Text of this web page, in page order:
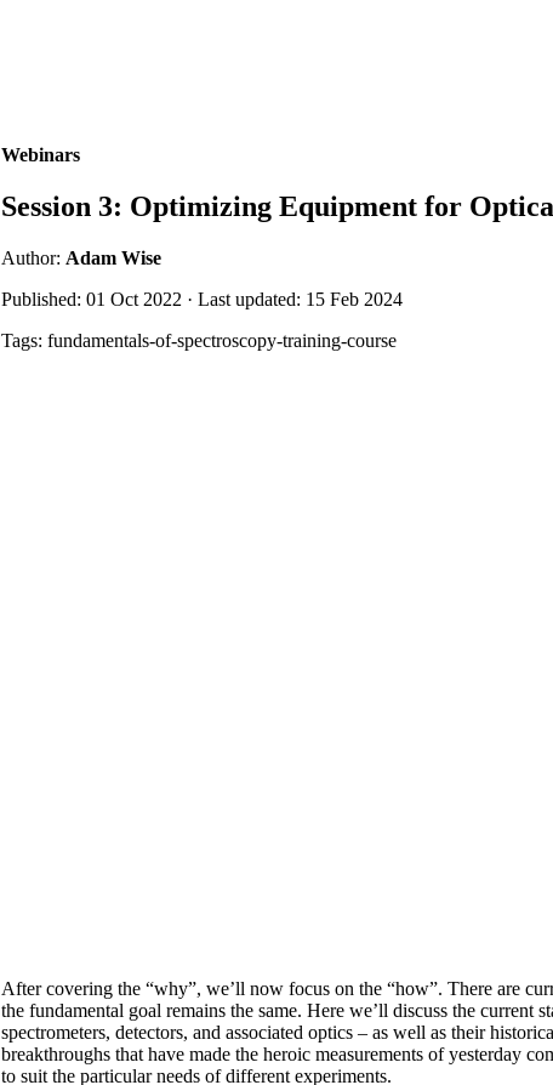
Webinars
Session 3: Optimizing Equipment for
Author: Adam Wise
Published: 01 Oct 2022 · Last updated: 15 Feb 2024
Tags: fundamentals-of-spectroscopy-training-course
After covering the “why”, we’ll now focus on the “how”. There are
the fundamental goal remains the same. Here we’ll discuss the current
spectrometers, detectors, and associated optics – as well as their
breakthroughs that have made the heroic measurements of yesterday
to suit the particular needs of different experiments.